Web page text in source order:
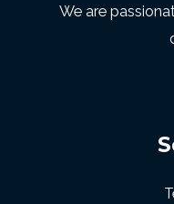
We are